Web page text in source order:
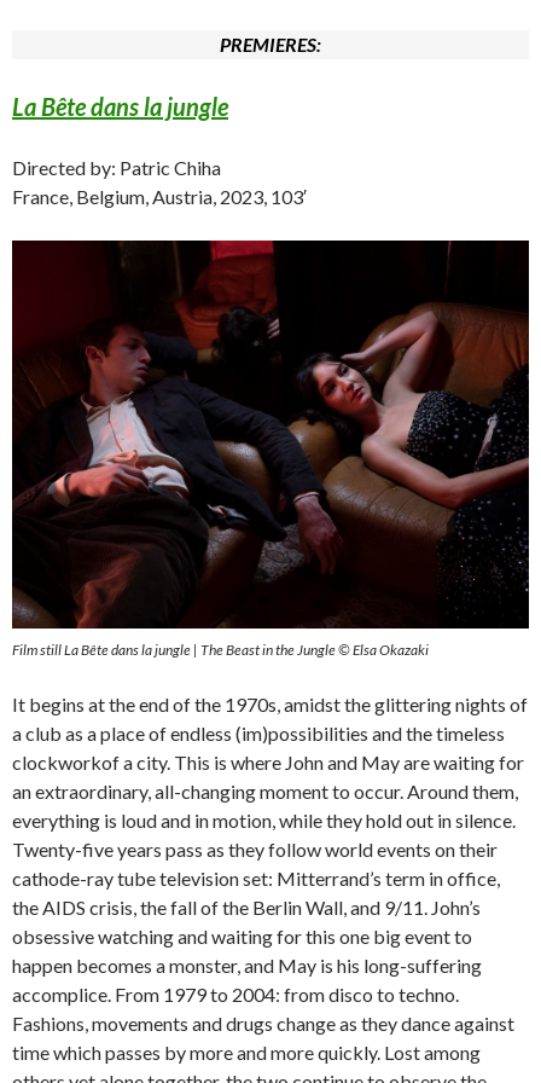
PREMIERES:
La Bête dans la jungle
Directed by: Patric Chiha
France, Belgium, Austria, 2023, 103′
Film still La Bête dans la jungle | The Beast in the Jungle © Elsa Okazaki
It begins at the end of the 1970s, amidst the glittering nights of
a club as a place of endless (im)possibilities and the timeless
clockworkof a city. This is where John and May are waiting for
an extraordinary, all-changing moment to occur. Around them,
everything is loud and in motion, while they hold out in silence.
Twenty-five years pass as they follow world events on their
cathode-ray tube television set: Mitterrand’s term in office,
the AIDS crisis, the fall of the Berlin Wall, and 9/11. John’s
obsessive watching and waiting for this one big event to
happen becomes a monster, and May is his long-suffering
accomplice. From 1979 to 2004: from disco to techno.
Fashions, movements and drugs change as they dance against
time which passes by more and more quickly. Lost among